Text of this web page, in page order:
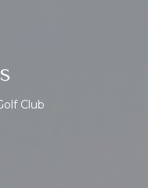
Club